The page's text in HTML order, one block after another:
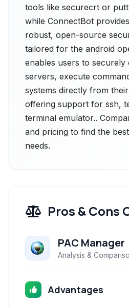
tools like securecrt or
while ConnectBot
robust, open-source
tailored for the android
enables users to
servers, execute
systems directly from
offering support for ssh,
terminal emulator..
and pricing to find the
needs.
Pros & Cons
PAC Manager
Analysis &
Advantages